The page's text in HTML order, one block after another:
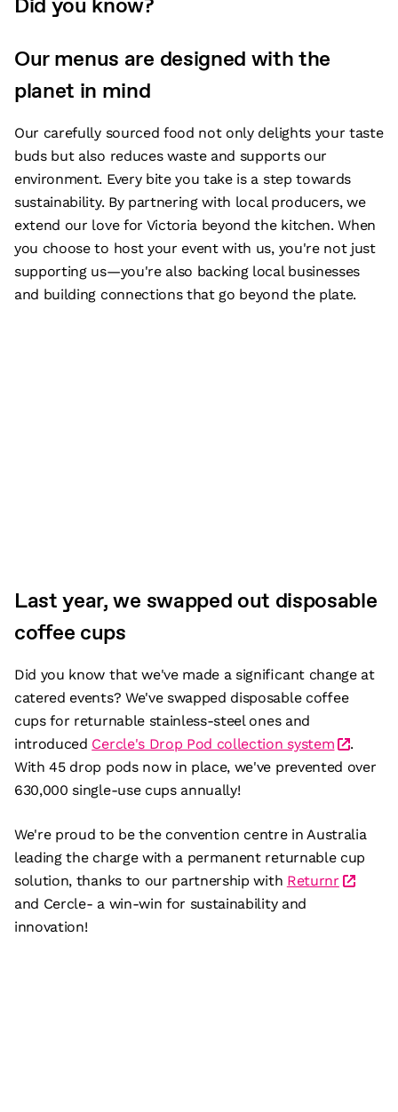
Did you know?
Our menus are designed with the
planet in mind
Our carefully sourced food not only delights your taste
buds but also reduces waste and supports our
environment. Every bite you take is a step towards
sustainability. By partnering with local producers, we
extend our love for Victoria beyond the kitchen. When
you choose to host your event with us, you're not just
supporting us—you're also backing local businesses
and building connections that go beyond the plate.
Last year, we swapped out disposable
coffee cups
Did you know that we've made a significant change at
catered events? We've swapped disposable coffee
cups for returnable stainless-steel ones and
introduced Cercle's Drop Pod collection system
.
With 45 drop pods now in place, we've prevented over
630,000 single-use cups annually!
We're proud to be the convention centre in Australia
leading the charge with a permanent returnable cup
solution, thanks to our partnership with Returnr
and Cercle- a win-win for sustainability and
innovation!